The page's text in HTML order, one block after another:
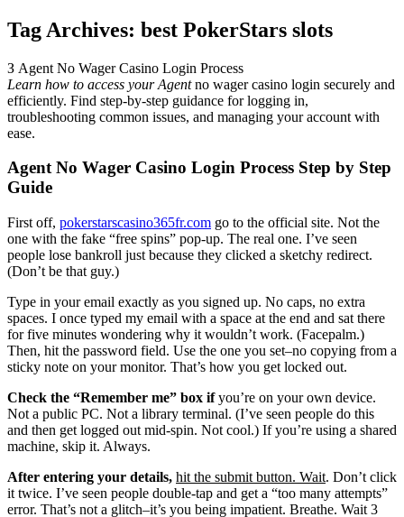
Tag Archives: best PokerStars slots
З Agent No Wager Casino Login Process
Learn how to access your Agentno wager casino login securely and
efficiently. Find step-by-step guidance for logging in,
troubleshooting common issues, and managing your account with
ease.
Agent No Wager Casino Login Process Step by Step
Guide
First off, pokerstarscasino365fr.com go to the official site. Not the
one with the fake “free spins” pop-up. The real one. I’ve seen
people lose bankroll just because they clicked a sketchy redirect.
(Don’t be that guy.)
Type in your email exactly as you signed up. No caps, no extra
spaces. I once typed my email with a space at the end and sat there
for five minutes wondering why it wouldn’t work. (Facepalm.)
Then, hit the password field. Use the one you set–no copying from a
sticky note on your monitor. That’s how you get locked out.
Check the “Remember me” box ifyou’re on your own device.
Not a public PC. Not a library terminal. (I’ve seen people do this
and then get logged out mid-spin. Not cool.) If you’re using a shared
machine, skip it. Always.
After entering your details, hit the submit button. Wait. Don’t click
it twice. I’ve seen people double-tap and get a “too many attempts”
error. That’s not a glitch–it’s you being impatient. Breathe. Wait 3